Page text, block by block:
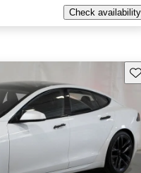
Check availability